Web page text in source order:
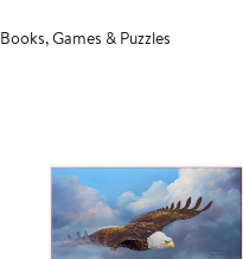
Books, Games & Puzzles